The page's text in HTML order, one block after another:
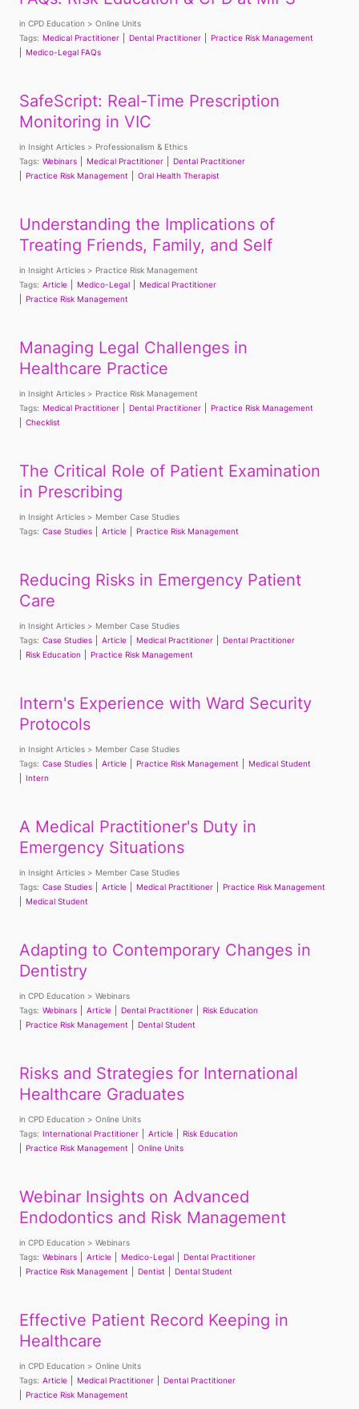
in CPD Education
Online Units
Tags: Medical Practitioner Dental Practitioner
Practice Risk Management
Medico-Legal FAQs
SafeScript: Real-Time Prescription
Monitoring in VIC
in Insight Articles
Professionalism & Ethics
Tags: Webinars Medical Practitioner
Dental Practitioner
Practice Risk Management
Oral Health Therapist
Understanding the Implications of
Treating Friends, Family, and Self
in Insight Articles
Practice Risk Management
Tags: Article Medico-Legal
Medical Practitioner
Practice Risk Management
Managing Legal Challenges in
Healthcare Practice
in Insight Articles
Practice Risk Management
Tags: Medical Practitioner Dental Practitioner
Practice Risk Management
Checklist
The Critical Role of Patient Examination
in Prescribing
in Insight Articles
Member Case Studies
Tags: Case Studies Article Practice Risk Management
Reducing Risks in Emergency Patient
Care
in Insight Articles
Member Case Studies
Tags: Case Studies Article Medical Practitioner
Dental Practitioner
Risk Education
Practice Risk Management
Intern's Experience with Ward Security
Protocols
in Insight Articles
Member Case Studies
Tags: Case Studies Article Practice Risk Management
Medical Student
Intern
A Medical Practitioner's Duty in
Emergency Situations
in Insight Articles
Member Case Studies
Tags: Case Studies Article Medical Practitioner
Practice Risk Management
Medical Student
Adapting to Contemporary Changes in
Dentistry
in CPD Education
Webinars
Tags: Webinars Article Dental Practitioner
Risk Education
Practice Risk Management
Dental Student
Risks and Strategies for International
Healthcare Graduates
in CPD Education
Online Units
Tags: International Practitioner Article
Risk Education
Practice Risk Management
Online Units
Webinar Insights on Advanced
Endodontics and Risk Management
in CPD Education
Webinars
Tags: Webinars Article Medico-Legal
Dental Practitioner
Practice Risk Management
Dentist Dental Student
Effective Patient Record Keeping in
Healthcare
in CPD Education
Online Units
Tags: Article Medical Practitioner
Dental Practitioner
Practice Risk Management